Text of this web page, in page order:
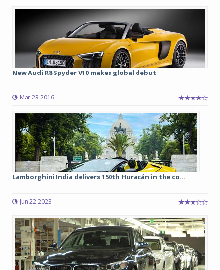
New Audi R8 Spyder V10 makes global debut
Mar 23 2016
Lamborghini India delivers 150th Huracán in the co...
Jun 22 2023